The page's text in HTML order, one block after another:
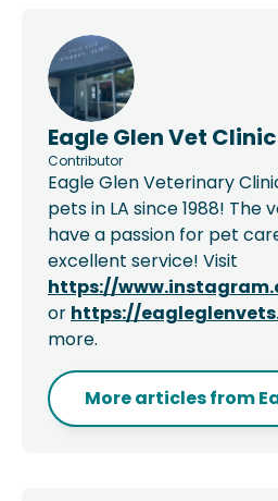
Eagle Glen Vet Clinic
Contributor
Eagle Glen Veterinary
pets in LA since 1988! The
have a passion for pet
excellent service! Visit
https://
or https://
more.
More articles from